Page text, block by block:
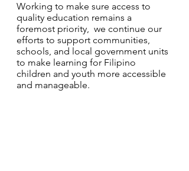
Working to make sure access to
quality education remains a
foremost priority,  we continue our
efforts to support communities,
schools, and local government units
to make learning for Filipino
children and youth more accessible
and manageable.